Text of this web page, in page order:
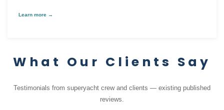
Learn more →
What Our Clients Say
Testimonials from superyacht crew and clients — existing published
reviews.